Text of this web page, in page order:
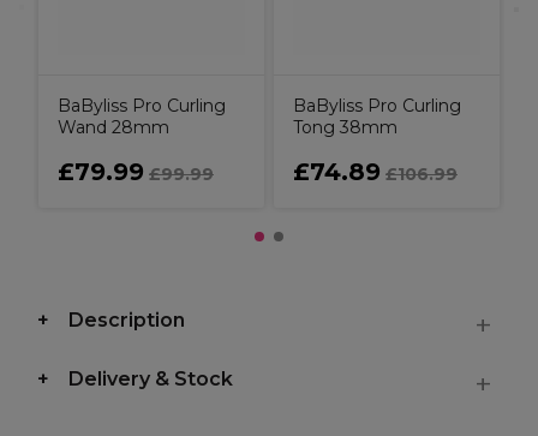
BaByliss Pro Curling
Wand 28mm
£79.99 £99.99
BaByliss Pro Curling
Tong 38mm
£74.89 £106.99
Description
Delivery & Stock